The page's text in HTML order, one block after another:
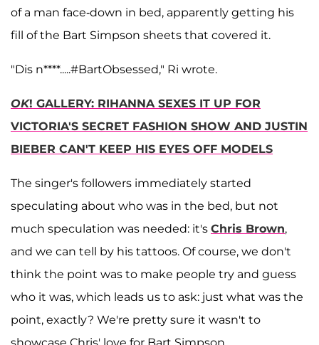
of a man face-down in bed, apparently getting his
fill of the Bart Simpson sheets that covered it.
"Dis n****.....#BartObsessed," Ri wrote.
OK! GALLERY: RIHANNA SEXES IT UP FOR
VICTORIA'S SECRET FASHION SHOW AND JUSTIN
BIEBER CAN'T KEEP HIS EYES OFF MODELS
The singer's followers immediately started
speculating about who was in the bed, but not
much speculation was needed: it's Chris Brown,
and we can tell by his tattoos. Of course, we don't
think the point was to make people try and guess
who it was, which leads us to ask: just what was the
point, exactly? We're pretty sure it wasn't to
showcase Chris' love for Bart Simpson.